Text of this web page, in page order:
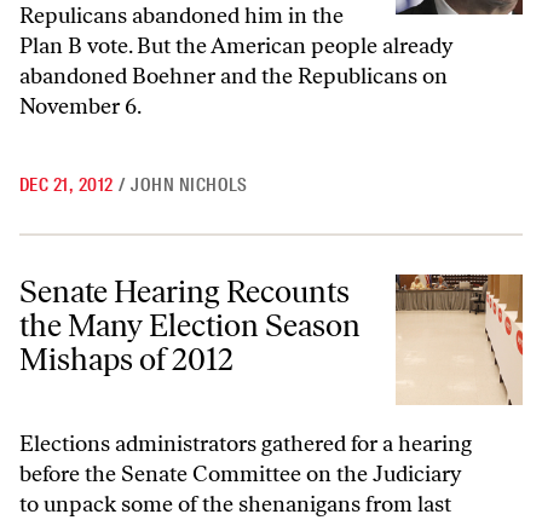
Repulicans abandoned him in the
Plan B vote. But the American people already
abandoned Boehner and the Republicans on
November 6.
DEC 21, 2012 / JOHN NICHOLS
Senate Hearing Recounts the Many Election Season Mishaps of 2012
Senate Hearing Recounts
the Many Election Season
Mishaps of 2012
Elections administrators gathered for a hearing
before the Senate Committee on the Judiciary
to unpack some of the shenanigans from last